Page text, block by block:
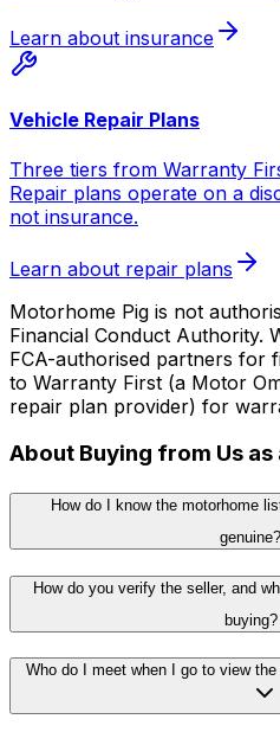
Learn about insurance
Vehicle Repair Plans
Three tiers from Warranty
Repair plans operate on a
not insurance.
Learn about repair plans
Motorhome Pig is not
Financial Conduct Authority.
FCA-authorised partners for
to Warranty First (a Motor
repair plan provider) for
About Buying from Us
How do I know the motorhome
genuine?
How do you verify the seller, and
buying?
Who do I meet when I go to view